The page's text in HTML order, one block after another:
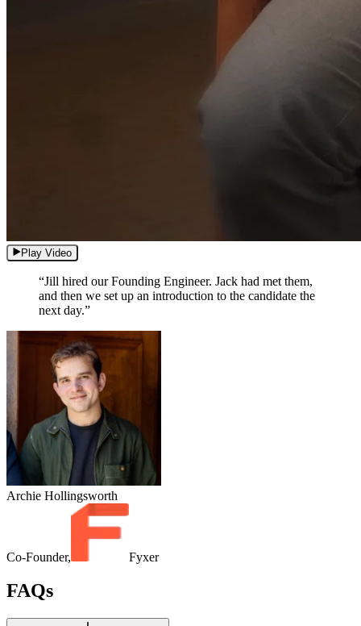
Play Video
“Jill hired our Founding Engineer. Jack had met them,
and then we set up an introduction to the candidate the
next day.”
Archie Hollingsworth
Co-Founder, Fyxer
FAQs